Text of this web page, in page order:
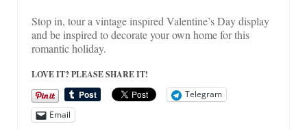
Lisa’s Blog
Design Portfolio
Contact Lisa
Stop in, tour a vintage inspired Valentine’s Day display
and be inspired to decorate your own home for this
romantic holiday.
LOVE IT? PLEASE SHARE IT!
Telegram
Email